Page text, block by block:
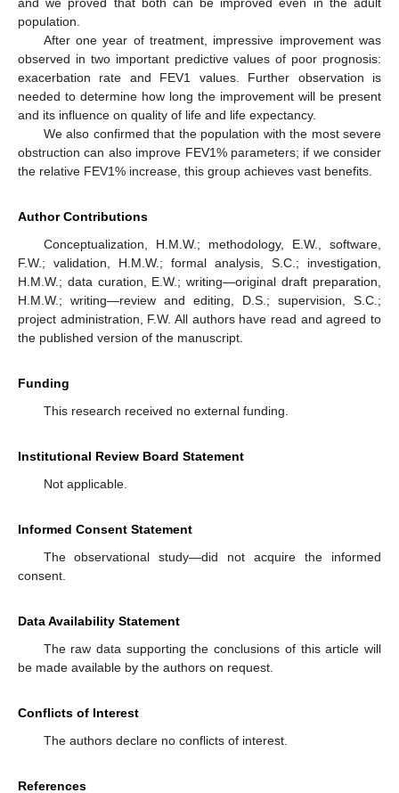
and we proved that both can be improved even in the adult
population.
After one year of treatment, impressive improvement was
observed in two important predictive values of poor prognosis:
exacerbation rate and FEV1 values. Further observation is
needed to determine how long the improvement will be present
and its influence on quality of life and life expectancy.
We also confirmed that the population with the most severe
obstruction can also improve FEV1% parameters; if we consider
the relative FEV1% increase, this group achieves vast benefits.
Author Contributions
Conceptualization, H.M.W.; methodology, E.W., software,
F.W.; validation, H.M.W.; formal analysis, S.C.; investigation,
H.M.W.; data curation, E.W.; writing—original draft preparation,
H.M.W.; writing—review and editing, D.S.; supervision, S.C.;
project administration, F.W. All authors have read and agreed to
the published version of the manuscript.
Funding
This research received no external funding.
Institutional Review Board Statement
Not applicable.
Informed Consent Statement
The observational study—did not acquire the informed
consent.
Data Availability Statement
The raw data supporting the conclusions of this article will
be made available by the authors on request.
Conflicts of Interest
The authors declare no conflicts of interest.
References